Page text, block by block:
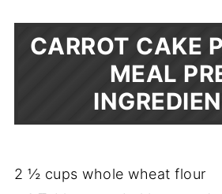
CARROT CAKE
MEAL
2 ½ cups whole wheat flour